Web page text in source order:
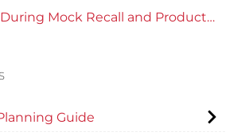
Mock Recall and Product
Guide